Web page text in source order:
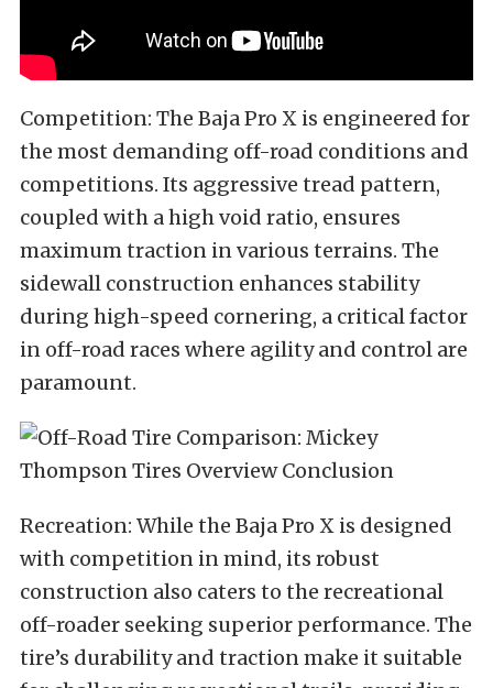
Competition: The Baja Pro X is engineered for
the most demanding off-road conditions and
competitions. Its aggressive tread pattern,
coupled with a high void ratio, ensures
maximum traction in various terrains. The
sidewall construction enhances stability
during high-speed cornering, a critical factor
in off-road races where agility and control are
paramount.
Recreation: While the Baja Pro X is designed
with competition in mind, its robust
construction also caters to the recreational
off-roader seeking superior performance. The
tire’s durability and traction make it suitable